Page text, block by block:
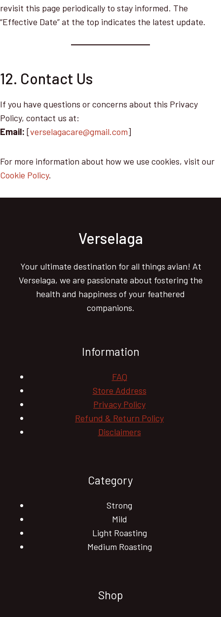
revisit this page periodically to stay informed. The
“Effective Date” at the top indicates the latest update.
12. Contact Us
If you have questions or concerns about this Privacy
Policy, contact us at:
Email: [verselagacare@gmail.com]
For more information about how we use cookies, visit our
Cookie Policy.
Verselaga
Your ultimate destination for all things avian! At
Verselaga, we are passionate about fostering the
health and happiness of your feathered
companions.
Information
FAQ
Store Address
Privacy Policy
Refund & Return Policy
Disclaimers
Category
Strong
Mild
Light Roasting
Medium Roasting
Shop